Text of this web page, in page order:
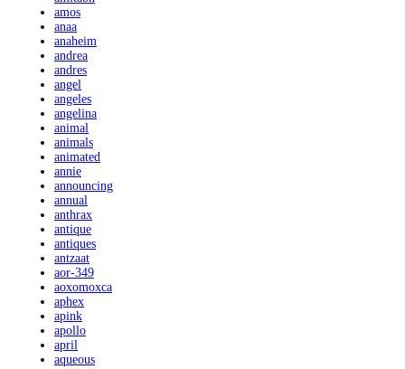
amos
anaa
anaheim
andrea
andres
angel
angeles
angelina
animal
animals
animated
annie
announcing
annual
anthrax
antique
antiques
antzaat
aor-349
aoxomoxca
aphex
apink
apollo
april
aqueous